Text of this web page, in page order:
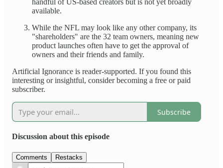
handful of US-based creators but is not yet broadly
available.
While the NFL may look like any other company, its
"shareholders" are the 32 team owners, meaning new
product launches often have to get the approval of
owners and their friends and family.
Artificial Ignorance is reader-supported. If you found this
interesting or insightful, consider becoming a free or paid
subscriber.
Subscribe
Discussion about this episode
Comments Restacks